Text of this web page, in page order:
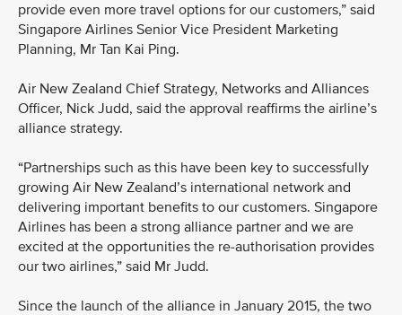
provide even more travel options for our customers,” said
Singapore Airlines Senior Vice President Marketing
Planning, Mr Tan Kai Ping.
Air New Zealand Chief Strategy, Networks and Alliances
Officer, Nick Judd, said the approval reaffirms the airline’s
alliance strategy.
“Partnerships such as this have been key to successfully
growing Air New Zealand’s international network and
delivering important benefits to our customers. Singapore
Airlines has been a strong alliance partner and we are
excited at the opportunities the re-authorisation provides
our two airlines,” said Mr Judd.
Since the launch of the alliance in January 2015, the two